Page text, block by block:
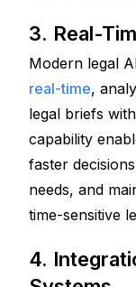
3. Real-
real-time,
legal briefs
capability
faster
needs, and
time-sensitive
4.